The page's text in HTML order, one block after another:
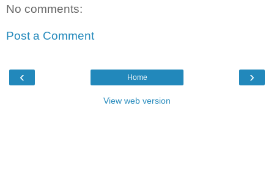
No comments:
Post a Comment
‹ ›
Home
View web version